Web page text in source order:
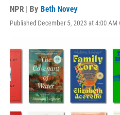
NPR | By Beth Novey
Published December 5, 2023 at 4:00 AM